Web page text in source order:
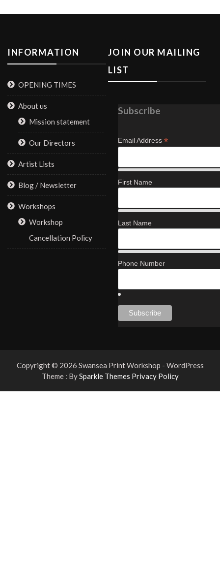
INFORMATION
OPENING TIMES
About us
Mission statement
Our Directors
Artist Lists
Blog / Newsletter
Workshops
Workshop
Cancellation Policy
JOIN OUR MAILING
LIST
Subscribe
Email Address *
First Name
Last Name
Phone Number
Copyright © 2026 Swansea Print Workshop - WordPress
Theme : BySparkle Themes Privacy Policy